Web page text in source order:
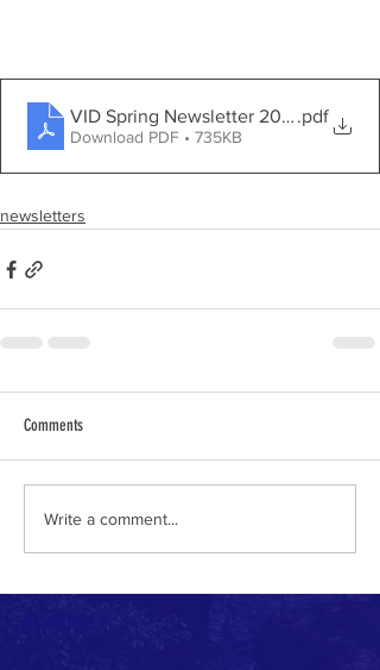
VID Spring Newsletter 2022.pdf
Download PDF • 735KB
newsletters
Comments
Write a comment...